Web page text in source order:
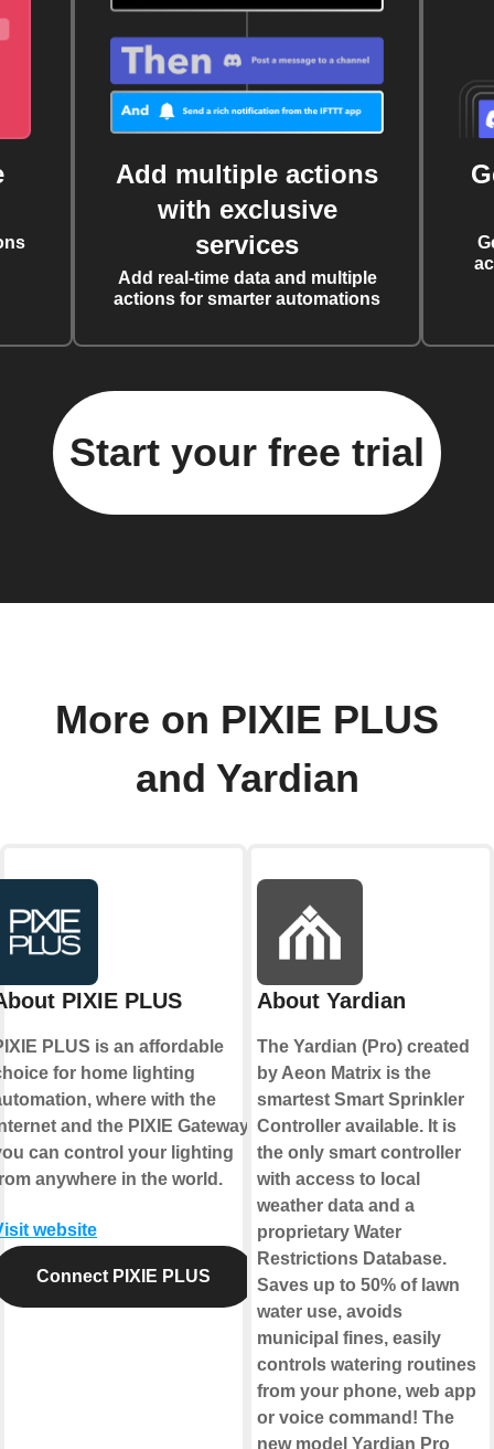
Add multiple actions
with exclusive
services
Add real-time data and multiple
actions for smarter automations
Start your free trial
More on PIXIE PLUS
and Yardian
PIXIE PLUS
PLUS is an affordable
for home lighting
where with the
and the PIXIE Gateway
can control your lighting
anywhere in the world.
website
Connect PIXIE PLUS
About Yardian
The Yardian (Pro) created
by Aeon Matrix is the
smartest Smart Sprinkler
Controller available. It is
the only smart controller
with access to local
weather data and a
proprietary Water
Restrictions Database.
Saves up to 50% of lawn
water use, avoids
municipal fines, easily
controls watering routines
from your phone, web app
or voice command! The
new model Yardian Pro